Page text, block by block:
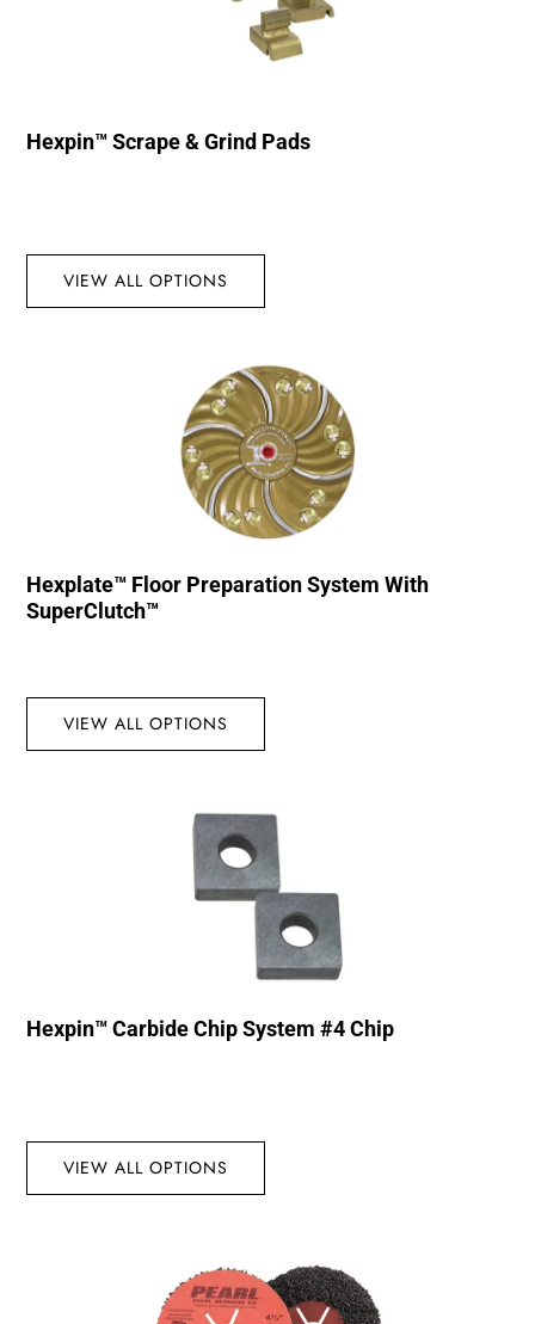
Hexpin™ Scrape & Grind Pads
VIEW ALL OPTIONS
Hexplate™ Floor Preparation System With
SuperClutch™
VIEW ALL OPTIONS
Hexpin™ Carbide Chip System #4 Chip
VIEW ALL OPTIONS